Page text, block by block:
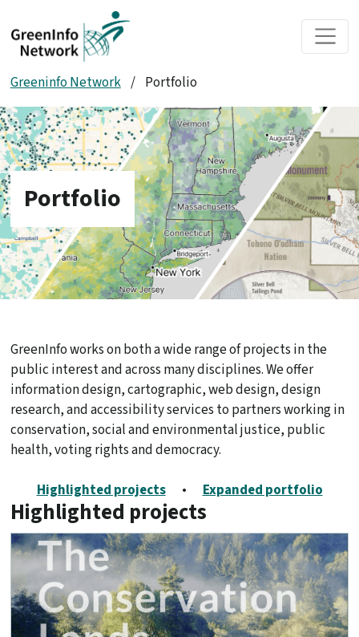
Skip to main content
Greeninfo Network/ Portfolio
Portfolio
GreenInfo works on both a wide range of projects in the
public interest and across many disciplines. We offer
information design, cartographic, web design, design
research, and accessibility services to partners working in
conservation, social and environmental justice, public
health, voting rights and democracy.
Highlighted projects • Expanded portfolio
Highlighted projects